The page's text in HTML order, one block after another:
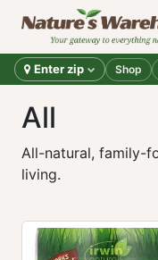
Skip to Content
Enter zip Shop
All
All-natural, family-
living.